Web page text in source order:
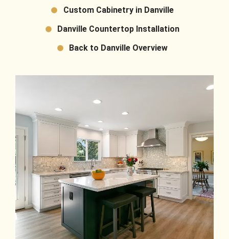
Custom Cabinetry in Danville
Danville Countertop Installation
Back to Danville Overview